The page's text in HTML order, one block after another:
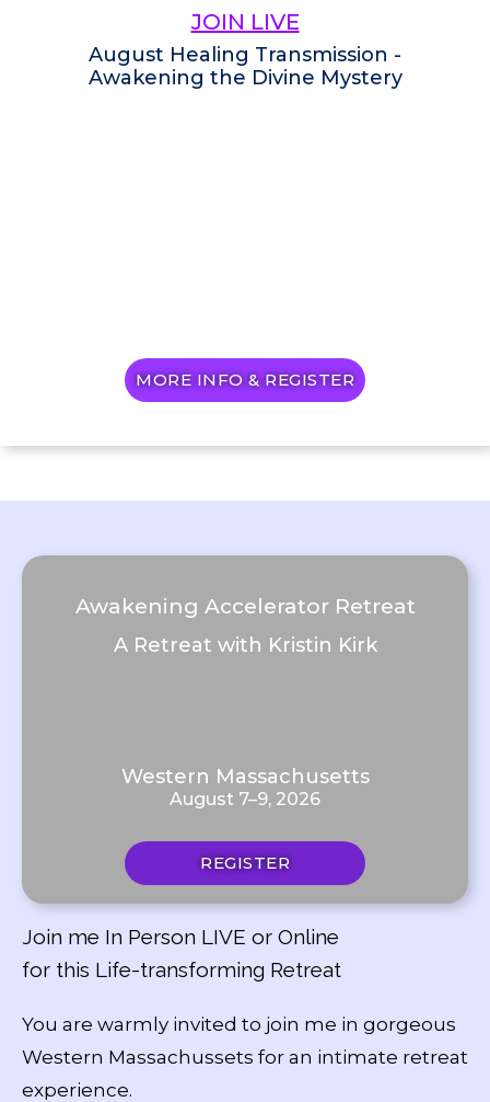
JOIN LIVE
August Healing Transmission -
Awakening the Divine Mystery
MORE INFO & REGISTER
Awakening Accelerator Retreat
A Retreat with Kristin Kirk
Western Massachusetts
August 7–9, 2026
REGISTER
Join me In Person LIVE or Online
for this Life-transforming Retreat
You are warmly invited to join me in gorgeous
Western Massachussets for an intimate retreat
experience.